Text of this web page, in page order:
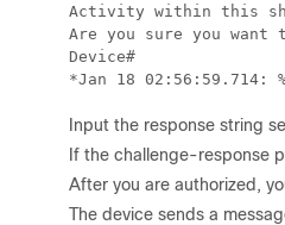
Activity within this
Are you sure you
Device#
Input the response string
If the challenge-response
After you are authorized,
The device sends a